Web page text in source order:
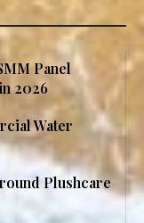
Panel
2026
Water
Plushcare